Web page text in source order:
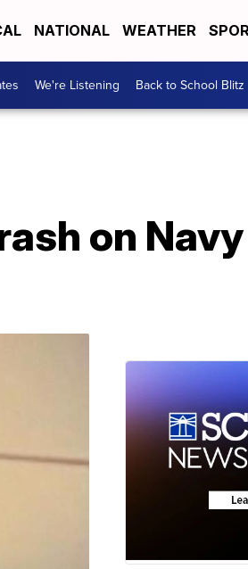
NATIONAL WEATHER
We're Listening Back to School Blitz
on Navy